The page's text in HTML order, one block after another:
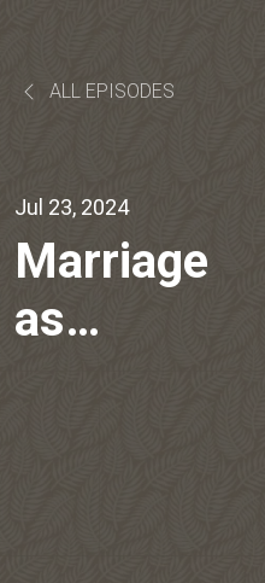
ALL EPISODES
Jul 23, 2024
Marriage
as